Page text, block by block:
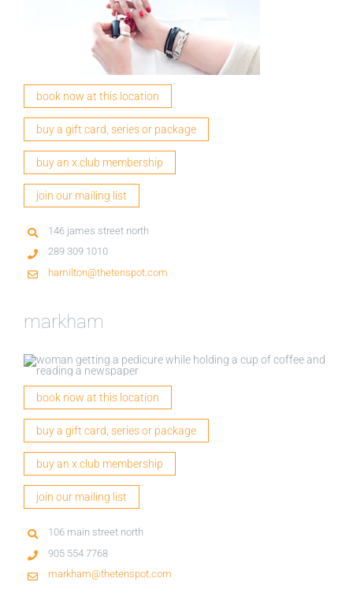
book now at this location
buy a gift card, series or package
buy an x.club membership
join our mailing list
146 james street north
289 309 1010
hamilton@thetenspot.com
markham
book now at this location
buy a gift card, series or package
buy an x.club membership
join our mailing list
106 main street north
905 554 7768
markham@thetenspot.com